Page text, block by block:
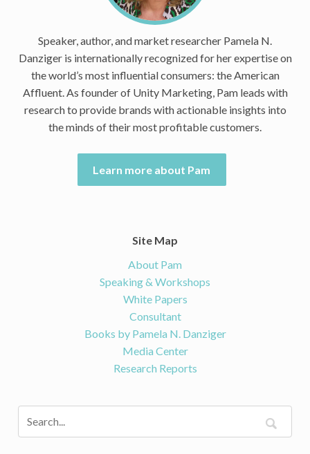
Speaker, author, and market researcher Pamela N.
Danziger is internationally recognized for her expertise on
the world’s most influential consumers: the American
Affluent. As founder of Unity Marketing, Pam leads with
research to provide brands with actionable insights into
the minds of their most profitable customers.
Learn more about Pam
Site Map
About Pam
Speaking & Workshops
White Papers
Consultant
Books by Pamela N. Danziger
Media Center
Research Reports